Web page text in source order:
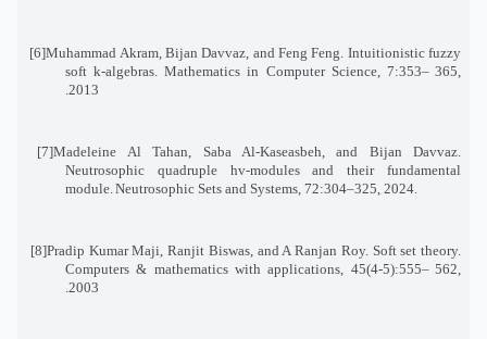
[6]Muhammad Akram, Bijan Davvaz, and Feng Feng. Intuitionistic fuzzy
soft k-algebras. Mathematics in Computer Science, 7:353– 365
2013.
[7]Madeleine Al Tahan, Saba Al-Kaseasbeh, and Bijan Davvaz.
Neutrosophic quadruple hv-modules and their fundamental
module Neutrosophic Sets and Systems, 72:304–325, 2024
[8]Pradip Kumar Maji, Ranjit Biswas, and A Ranjan Roy. Soft set theory.
Computers & mathematics with applications, 45(4-5):555– 562
2003.